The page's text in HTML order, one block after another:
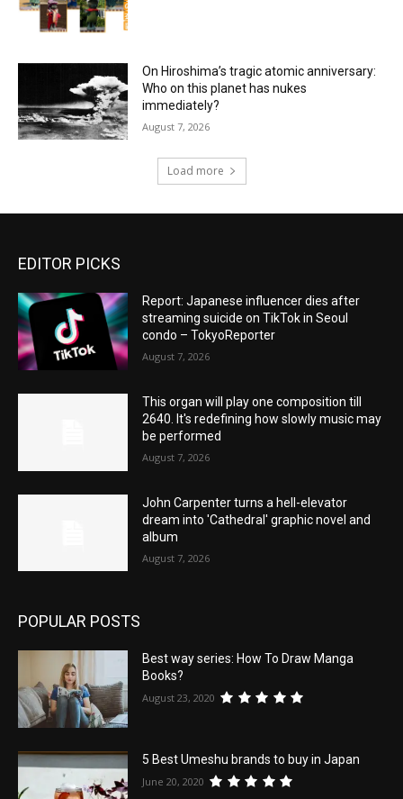
On Hiroshima’s tragic atomic anniversary:
Who on this planet has nukes
immediately?
August 7, 2026
Load more
EDITOR PICKS
Report: Japanese influencer dies after
streaming suicide on TikTok in Seoul
condo – TokyoReporter
August 7, 2026
This organ will play one composition till
2640. It's redefining how slowly music may
be performed
August 7, 2026
John Carpenter turns a hell-elevator
dream into 'Cathedral' graphic novel and
album
August 7, 2026
POPULAR POSTS
Best way series: How To Draw Manga
Books?
August 23, 2020
5 Best Umeshu brands to buy in Japan
June 20, 2020